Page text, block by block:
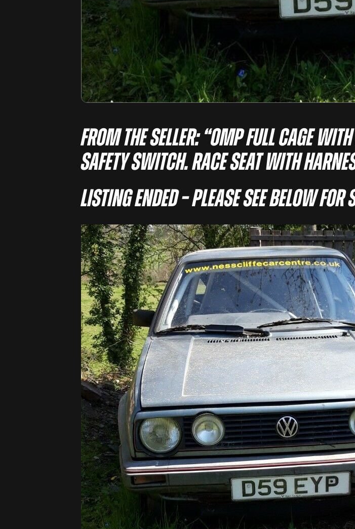
From the seller: “OMP FULL CAGE WITH
SAFETY SWITCH. RACE SEAT WITH
Listing Ended – Please See Below